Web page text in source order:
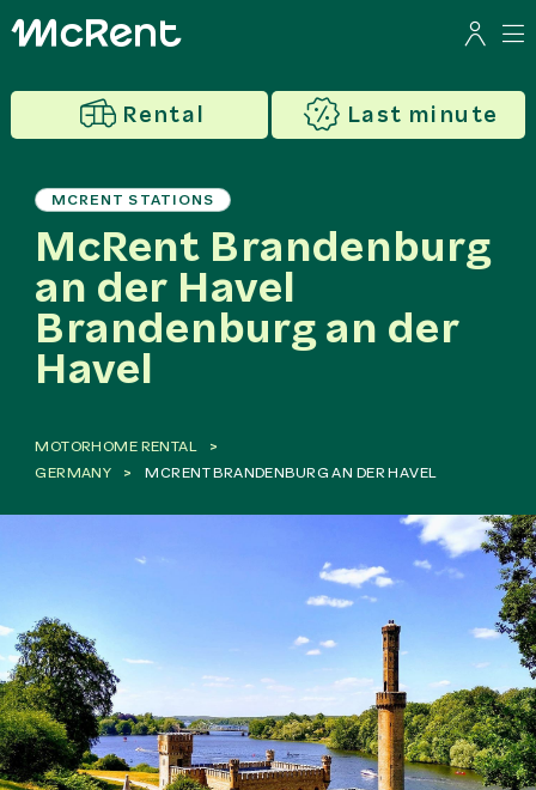
Rental Last minute
MCRENT STATIONS
McRent Brandenburg
an der Havel
Brandenburg an der
Havel
MOTORHOME RENTAL
GERMANY
MCRENT BRANDENBURG AN DER HAVEL